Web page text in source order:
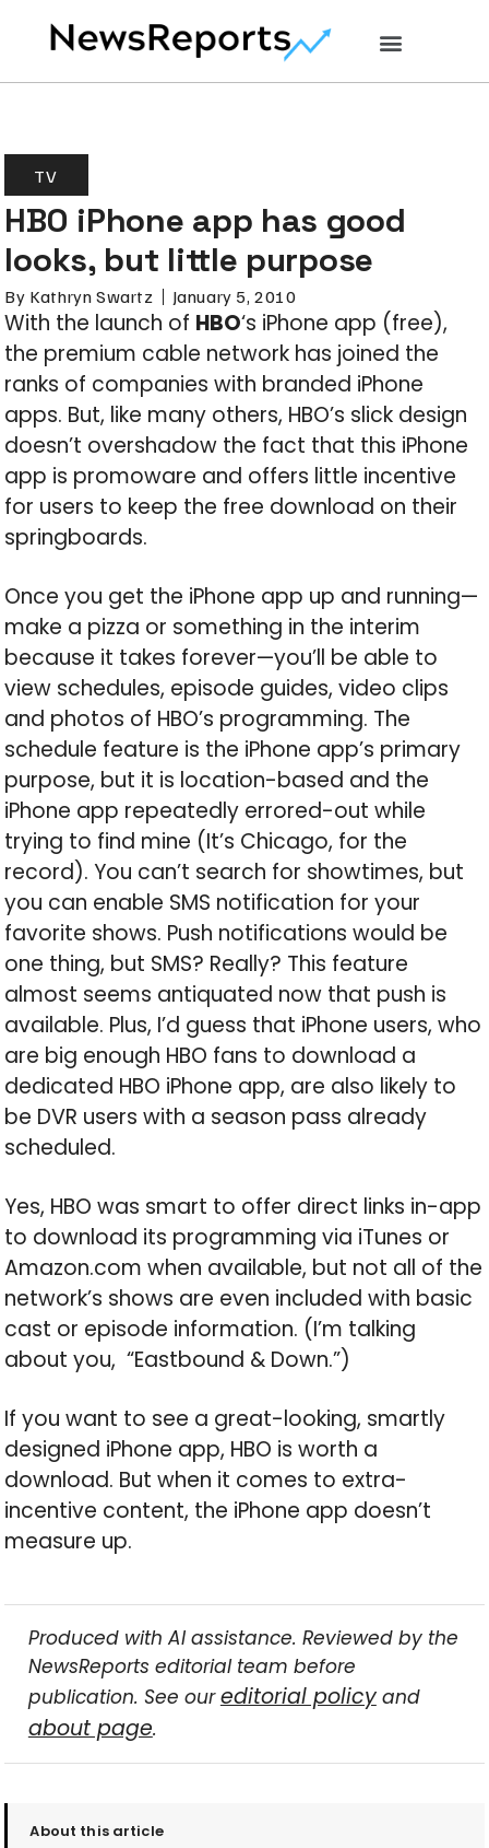
TV
HBO iPhone app has good
looks, but little purpose
By Kathryn Swartz January 5, 2010
With the launch of HBO‘s iPhone app (free),
the premium cable network has joined the
ranks of companies with branded iPhone
apps. But, like many others, HBO’s slick design
doesn’t overshadow the fact that this iPhone
app is promoware and offers little incentive
for users to keep the free download on their
springboards.
Once you get the iPhone app up and running—
make a pizza or something in the interim
because it takes forever—you’ll be able to
view schedules, episode guides, video clips
and photos of HBO’s programming. The
schedule feature is the iPhone app’s primary
purpose, but it is location-based and the
iPhone app repeatedly errored-out while
trying to find mine (It’s Chicago, for the
record). You can’t search for showtimes, but
you can enable SMS notification for your
favorite shows. Push notifications would be
one thing, but SMS? Really? This feature
almost seems antiquated now that push is
available. Plus, I’d guess that iPhone users, who
are big enough HBO fans to download a
dedicated HBO iPhone app, are also likely to
be DVR users with a season pass already
scheduled.
Yes, HBO was smart to offer direct links in-app
to download its programming via iTunes or
Amazon.com when available, but not all of the
network’s shows are even included with basic
cast or episode information. (I’m talking
about you, “Eastbound & Down.”)
If you want to see a great-looking, smartly
designed iPhone app, HBO is worth a
download. But when it comes to extra-
incentive content, the iPhone app doesn’t
measure up.
Produced with AI assistance. Reviewed by the
NewsReports editorial team before
publication. See oureditorial policyand
about page.
About this article